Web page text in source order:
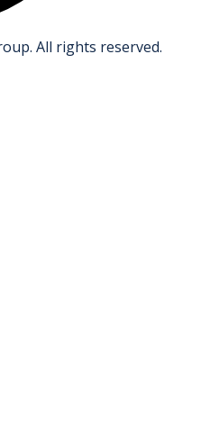
. All rights reserved.